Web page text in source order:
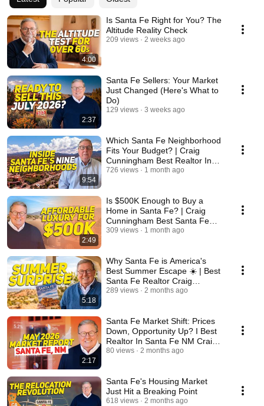
4:00
Is Santa Fe Right for You? The
Altitude Reality Check
209 views 2 weeks ago
2:37
Santa Fe Sellers: Your Market
Just Changed (Here's What to
Do)
129 views 3 weeks ago
9:54
Which Santa Fe Neighborhood
Fits Your Budget? | Craig
Cunningham Best Realtor In
Santa Fe
726 views 1 month ago
2:49
Is $500K Enough to Buy a
Home in Santa Fe? | Craig
Cunningham Best Santa Fe
Realtor
309 views 1 month ago
5:18
Why Santa Fe is America's
Best Summer Escape ☀️ | Best
Santa Fe Realtor Craig
Cunningham
289 views 2 months ago
2:17
Santa Fe Market Shift: Prices
Down, Opportunity Up? I Best
Realtor In Santa Fe NM Craig
Cunningham
80 views 2 months ago
Santa Fe's Housing Market
Just Hit a Breaking Point
618 views 2 months ago